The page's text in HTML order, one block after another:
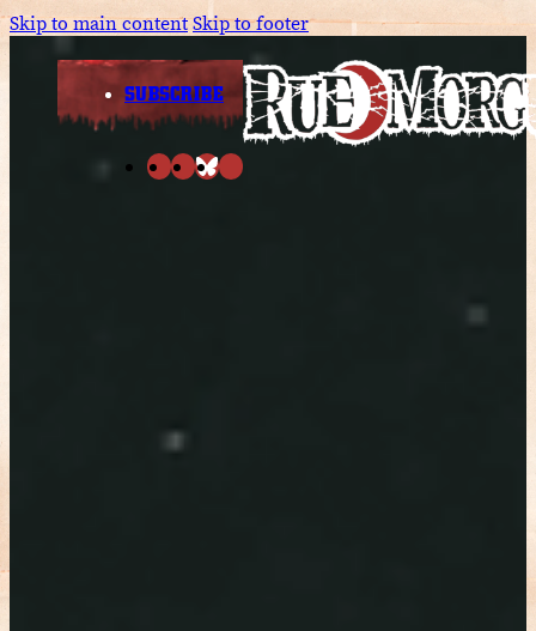
Skip to main contentSkip to footer
SUBSCRIBE